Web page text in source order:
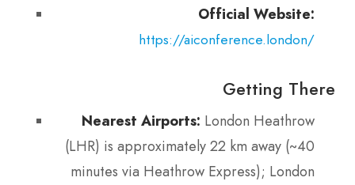
Official Website:
https://aiconference.london/
Getting There
Nearest Airports: London Heathrow
(LHR) is approximately 22 km away (~40
minutes via Heathrow Express); London